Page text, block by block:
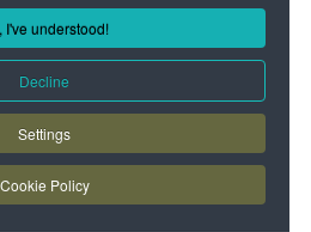
I've understood!
Decline
Settings
Cookie Policy
both course attendees and
to allow for maximum
and enjoyment of courses
Foraged™.
and foraging activities
an increasingly